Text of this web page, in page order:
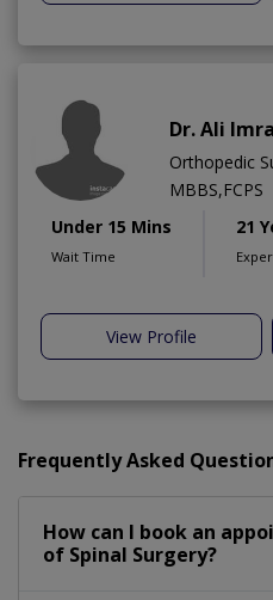
Dr. Ali
Orthopedic
MBBS,FCPS
Under 15 Mins
Wait Time
21
View Profile
Frequently Asked
How can I book an
of Spinal Surgery?